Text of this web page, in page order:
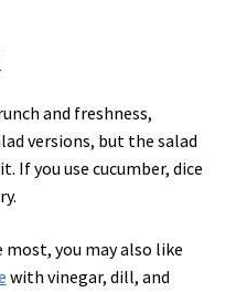
and freshness,
versions, but the salad
you use cucumber, dice
you may also like
with vinegar, dill, and